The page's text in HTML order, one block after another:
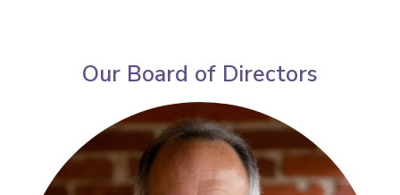
Our Board of Directors